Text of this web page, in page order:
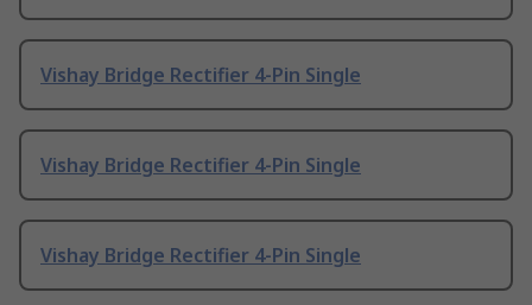
Vishay Bridge Rectifier 4-Pin Single
Vishay Bridge Rectifier 4-Pin Single
Vishay Bridge Rectifier 4-Pin Single